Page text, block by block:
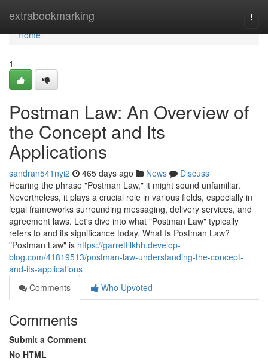
extrabookmarking
Home
Home
1
Postman Law: An Overview of
the Concept and Its
Applications
sandran541nyi2 465 days ago News
Discuss
Hearing the phrase "Postman Law," it might sound unfamiliar.
Nevertheless, it plays a crucial role in various fields, especially in
legal frameworks surrounding messaging, delivery services, and
agreement laws. Let's dive into what "Postman Law" typically
refers to and its significance today. What Is Postman Law?
"Postman Law" is https://garrettllkhh.develop-
blog.com/41819513/postman-law-understanding-the-concept-
and-its-applications
Comments
Who Upvoted
Comments
Submit a Comment
No HTML